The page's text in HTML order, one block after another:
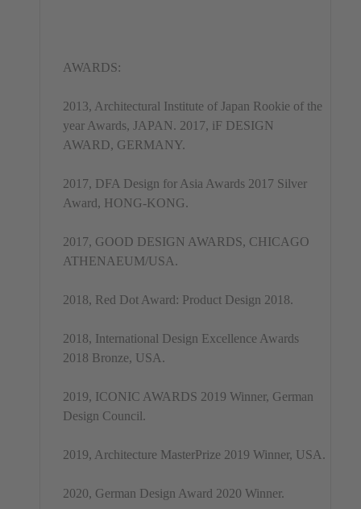
AWARDS:
2013, Architectural Institute of Japan Rookie of the
year Awards, JAPAN. 2017, iF DESIGN
AWARD, GERMANY.
2017, DFA Design for Asia Awards 2017 Silver
Award, HONG-KONG.
2017, GOOD DESIGN AWARDS, CHICAGO
ATHENAEUM/USA.
2018, Red Dot Award: Product Design 2018.
2018, International Design Excellence Awards
2018 Bronze, USA.
2019, ICONIC AWARDS 2019 Winner, German
Design Council.
2019, Architecture MasterPrize 2019 Winner, USA.
2020, German Design Award 2020 Winner.